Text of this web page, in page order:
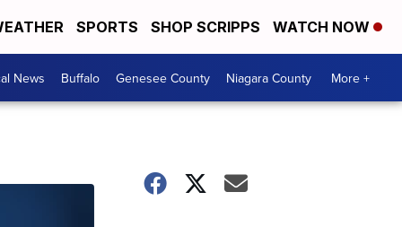
SPORTS SHOP SCRIPPS WATCH NOW
News Buffalo Genesee County Niagara County More +